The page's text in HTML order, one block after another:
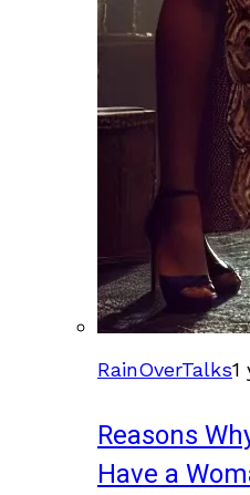
RainOverTalks1
Reasons
Have a